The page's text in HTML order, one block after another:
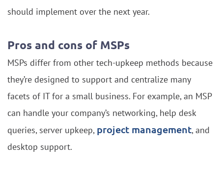
should implement over the next year.
Pros and cons of MSPs
MSPs differ from other tech-upkeep methods because
they’re designed to support and centralize many
facets of IT for a small business. For example, an MSP
can handle your company’s networking, help desk
queries, server upkeep, project management, and
desktop support.